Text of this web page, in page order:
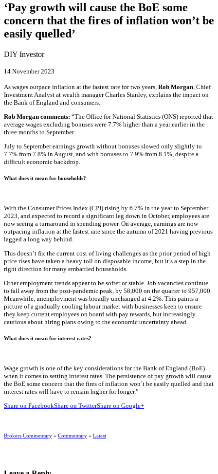
‘Pay growth will cause the BoE some
concern that the fires of inflation won’t be
easily quelled’
DIY Investor
14 November 2023
As wages outpace inflation at the fastest rate for two years, Rob Morgan , Chief
Investment Analyst at wealth manager Charles Stanley, explains the impact on
the Bank of England and consumers.
Rob Morgan comments: “The Office for National Statistics (ONS) reported that
average wages excluding bonuses were 7.7% higher than a year earlier in the
three months to September.
July to September earnings growth without bonuses slowed only slightly to
7.7% from 7.8% in August, and with bonuses to 7.9% from 8.1%, despite a
difficult economic backdrop.
What does it mean for households?
With the Consumer Prices Index (CPI) rising by 6.7% in the year to September
2023, and expected to record a significant leg down in October, employees are
now seeing a turnaround in spending power. On average, earnings are now
outpacing inflation at the fastest rate since the autumn of 2021 having previous
lagged a long way behind.
This doesn’t fix the current cost of living challenges as the prior period of high
price rises have taken a heavy toll on disposable income, but it’s a step in the
right direction for many embattled households.
Other employment trends appear to be softer or stable. Job vacancies continue
to fall away from the post-pandemic peak, by 58,000 on the quarter to 957,000.
Meanwhile, unemployment was broadly unchanged at 4.2%. This paints a
picture of a gradually cooling labour market with businesses keen to ensure
they keep current employees on board with pay rewards, but increasingly
cautious about hiring plans owing to the economic uncertainty ahead.
What does it mean for interest rates?
Wage growth is one of the key considerations for the Bank of England (BoE)
when it comes to setting interest rates. The persistence of pay growth will cause
the BoE some concern that the fires of inflation won’t be easily quelled and that
interest rates will have to remain higher for longer.”
Share on FacebookShare on TwitterShare on Google+
Brokers Commentary » Commentary » Latest